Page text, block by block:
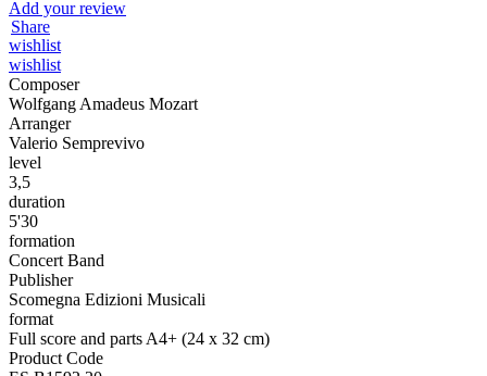
Add your review
Share
wishlist
wishlist
Composer
Wolfgang Amadeus Mozart
Arranger
Valerio Semprevivo
level
3,5
duration
5'30
formation
Concert Band
Publisher
Scomegna Edizioni Musicali
format
Full score and parts A4+ (24 x 32 cm)
Product Code